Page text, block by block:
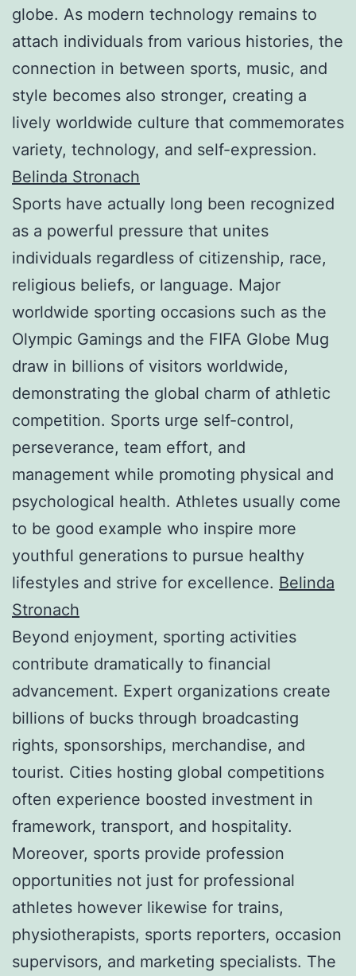
globe. As modern technology remains to
attach individuals from various histories, the
connection in between sports, music, and
style becomes also stronger, creating a
lively worldwide culture that commemorates
variety, technology, and self-expression.
Belinda Stronach
Sports have actually long been recognized
as a powerful pressure that unites
individuals regardless of citizenship, race,
religious beliefs, or language. Major
worldwide sporting occasions such as the
Olympic Gamings and the FIFA Globe Mug
draw in billions of visitors worldwide,
demonstrating the global charm of athletic
competition. Sports urge self-control,
perseverance, team effort, and
management while promoting physical and
psychological health. Athletes usually come
to be good example who inspire more
youthful generations to pursue healthy
lifestyles and strive for excellence. Belinda
Stronach
Beyond enjoyment, sporting activities
contribute dramatically to financial
advancement. Expert organizations create
billions of bucks through broadcasting
rights, sponsorships, merchandise, and
tourist. Cities hosting global competitions
often experience boosted investment in
framework, transport, and hospitality.
Moreover, sports provide profession
opportunities not just for professional
athletes however likewise for trains,
physiotherapists, sports reporters, occasion
supervisors, and marketing specialists. The